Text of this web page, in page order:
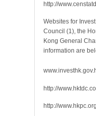
http://
Websites for
Council (1), the
Kong General
information are
http://
http://